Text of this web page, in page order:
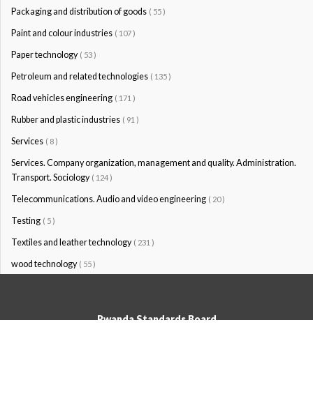
Packaging and distribution of goods ( 55 )
Paint and colour industries ( 107 )
Paper technology ( 53 )
Petroleum and related technologies ( 135 )
Road vehicles engineering ( 171 )
Rubber and plastic industries ( 91 )
Services ( 8 )
Services. Company organization, management and quality. Administration.
Transport. Sociology ( 124 )
Telecommunications. Audio and video engineering ( 20 )
Testing ( 5 )
Textiles and leather technology ( 231 )
wood technology ( 55 )
Rwanda Standards Board